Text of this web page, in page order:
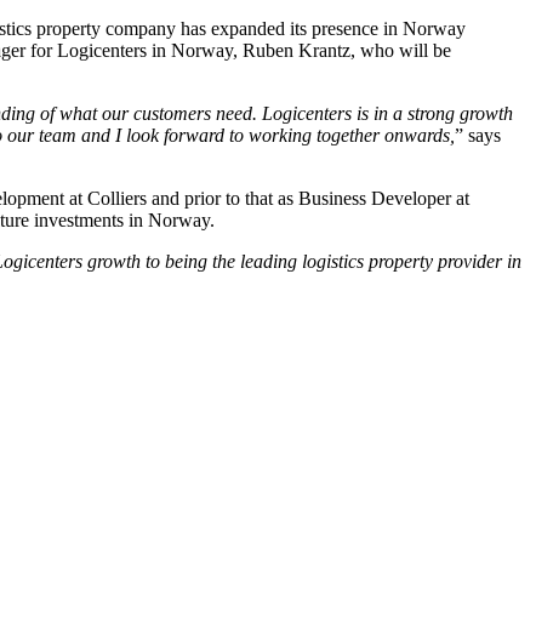
property company has expanded its presence in Norway
for Logicenters in Norway, Ruben Krantz, who will be
of what our customers need. Logicenters is in a strong growth
team and I look forward to working together onwards,” says
at Colliers and prior to that as Business Developer at
investments in Norway.
growth to being the leading logistics property provider in